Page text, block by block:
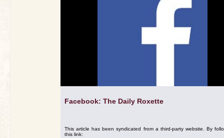
Facebook: The Daily Roxette
This article has been syndicated from a third-party website. By
this link: